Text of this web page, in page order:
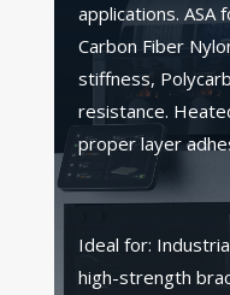
applications.
Carbon Fiber
stiffness,
resistance.
proper layer
Ideal for:
high-strength